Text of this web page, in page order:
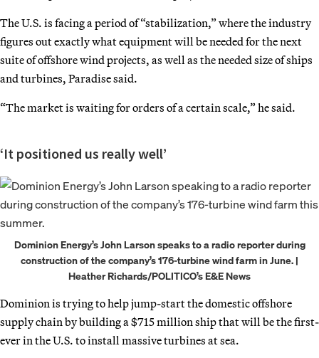
The U.S. is facing a period of “stabilization,” where the industry
figures out exactly what equipment will be needed for the next
suite of offshore wind projects, as well as the needed size of ships
and turbines, Paradise said.
“The market is waiting for orders of a certain scale,” he said.
‘It positioned us really well’
Dominion Energy’s John Larson speaks to a radio reporter during
construction of the company’s 176-turbine wind farm in June. |
Heather Richards/POLITICO’s E&E News
Dominion is trying to help jump-start the domestic offshore
supply chain by building a $715 million ship that will be the first-
ever in the U.S. to install massive turbines at sea.